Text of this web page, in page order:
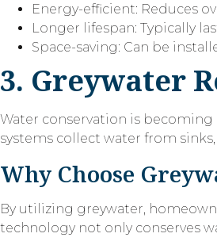
Energy-efficient: Reduces
Longer lifespan: Typically
Space-saving: Can be
3. Greywater
Water conservation is
systems collect water from
Why Choose
By utilizing greywater,
technology not only conserves